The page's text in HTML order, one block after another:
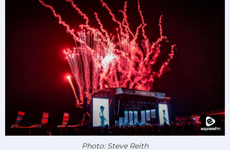
Photo: Steve Reith